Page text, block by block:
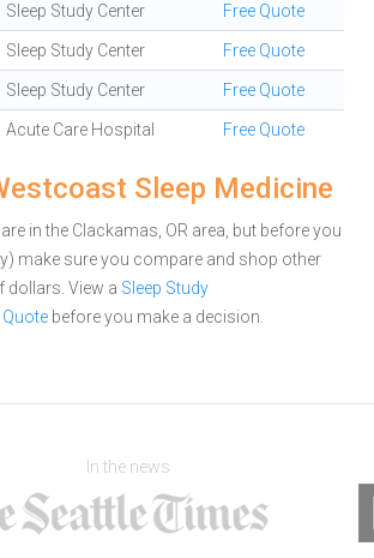
Sleep Study Center Free Quote
Sleep Study Center Free Quote
Sleep Study Center Free Quote
Acute Care Hospital Free Quote
Sleep Medicine
in the Clackamas, OR area, but before you
make sure you compare and shop other
dollars. View a Sleep Study
Quote before you make a decision.
In the news